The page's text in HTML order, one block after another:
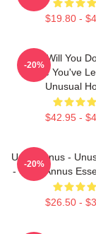
$19.80 -
What Will You
Time You've
Unusual
$42.95 -
-20%
Unus Annus -
- Unus Annus
$26.50 -
-20%